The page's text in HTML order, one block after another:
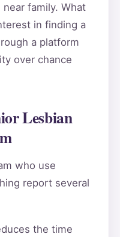
family. What
in finding a
a platform
over chance
Lesbian
who use
report several
the time